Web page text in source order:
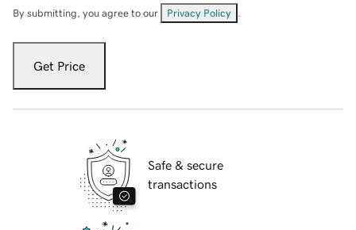
By submitting, you agree to our Privacy Policy
Get Price
Safe & secure
transactions